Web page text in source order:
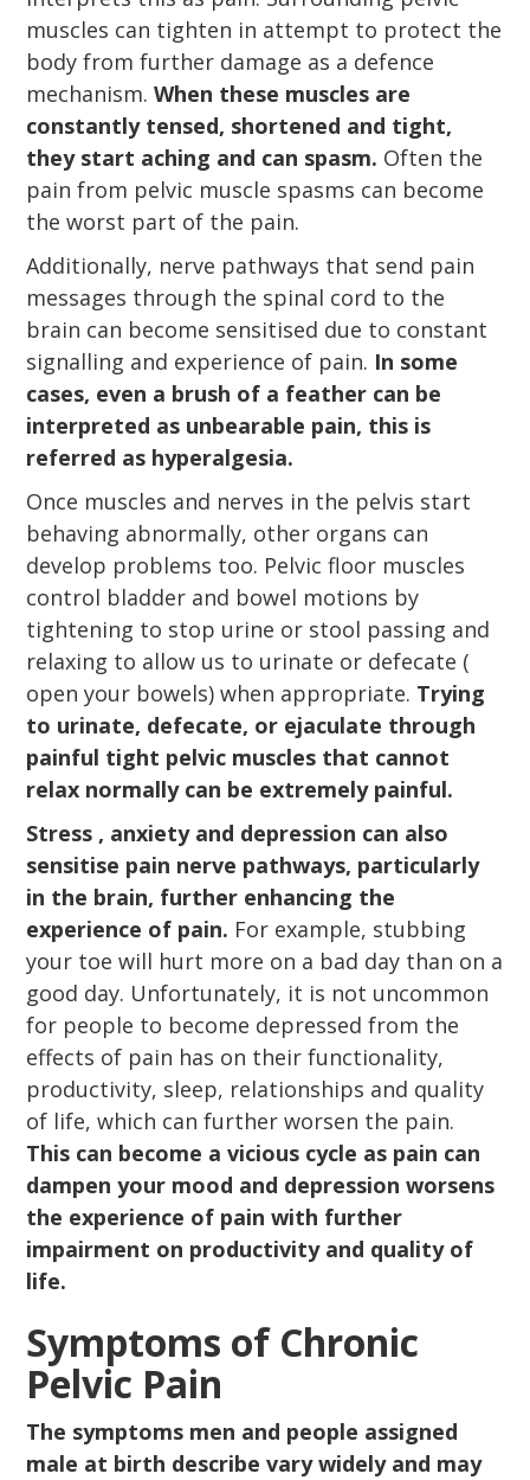
muscles can tighten in attempt to protect the
body from further damage as a defence
mechanism.When these muscles are
constantly tensed, shortened and tight,
they start aching and can spasm. Often the
pain from pelvic muscle spasms can become
the worst part of the pain.
Additionally, nerve pathways that send pain
messages through the spinal cord to the
brain can become sensitised due to constant
signalling and experience of pain. In some
cases, even a brush of a feather can be
interpreted as unbearable pain, this is
referred as hyperalgesia.
Once muscles and nerves in the pelvis start
behaving abnormally, other organs can
develop problems too. Pelvic floor muscles
control bladder and bowel motions by
tightening to stop urine or stool passing and
relaxing to allow us to urinate or defecate (
open your bowels) when appropriate. Trying
to urinate, defecate, or ejaculate through
painful tight pelvic muscles that cannot
relax normally can be extremely painful.
Stress , anxiety and depression can also
sensitise pain nerve pathways, particularly
in the brain, further enhancing the
experience of pain. For example, stubbing
your toe will hurt more on a bad day than on a
good day. Unfortunately, it is not uncommon
for people to become depressed from the
effects of pain has on their functionality,
productivity, sleep, relationships and quality
of life, which can further worsen the pain.
This can become a vicious cycle as pain can
dampen your mood and depression worsens
the experience of pain with further
impairment on productivity and quality of
life.
Symptoms of Chronic
Pelvic Pain
The symptoms men and people assigned
male at birth describe vary widely and may